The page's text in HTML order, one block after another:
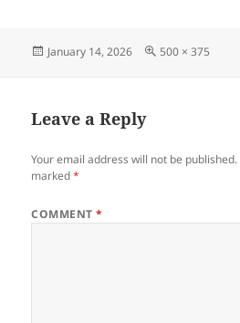
Posted
January 14, 2026
Full
500 × 375
Leave a Reply
Your email address will not be published.
marked*
COMMENT*